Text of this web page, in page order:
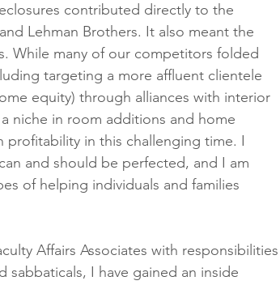
contributed directly to the
Lehman Brothers. It also meant the
While many of our competitors folded
targeting a more affluent clientele
equity) through alliances with interior
niche in room additions and home
profitability in this challenging time. I
and should be perfected, and I am
of helping individuals and families
Affairs Associates with responsibilities
I have gained an inside